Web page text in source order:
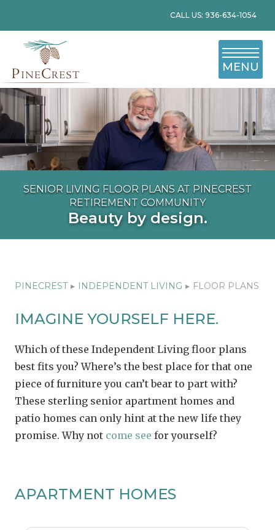
CALL US: 936-634-1054
MENU
SENIOR LIVING FLOOR PLANS AT PINECREST
RETIREMENT COMMUNITY
Beauty by design.
PINECREST ▸ INDEPENDENT LIVING ▸ FLOOR PLANS
IMAGINE YOURSELF HERE.
Which of these Independent Living floor plans
best fits you? Where’s the best place for that one
piece of furniture you can’t bear to part with?
These sterling senior apartment homes and
patio homes can only hint at the new life they
promise. Why not come see for yourself?
APARTMENT HOMES